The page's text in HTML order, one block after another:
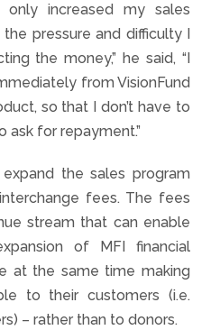
increased my sales
pressure and difficulty I
the money,” he said, “I
from VisionFund
so that I don’t have to
for repayment.”
the sales program
fees. The fees
stream that can enable
of MFI financial
at the same time making
to their customers (i.e.
– rather than to donors.